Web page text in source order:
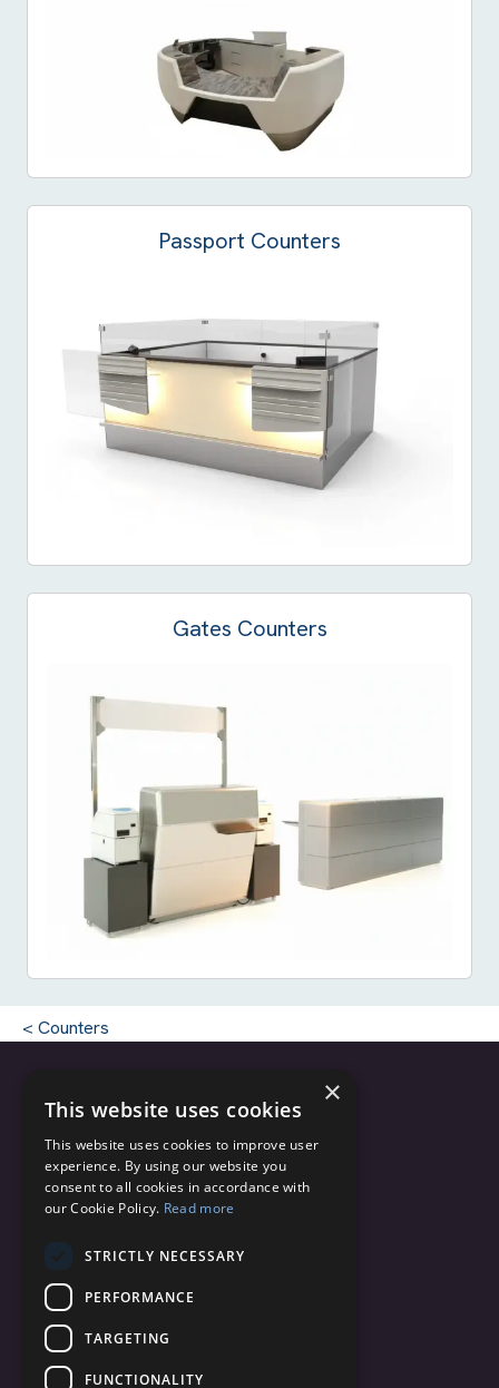
Passport Counters
Gates Counters
Counters
Copyright © 2025 - 2026 C.C.M. s.r.l.
CF/PI 04820200162
Via Monte Grappa, 2/4
20060 Truccazzano (Milano)
info@ccmairports.com
+39 02 95 36 72 11
×
This website uses cookies
This website uses cookies to improve user
experience. By using our website you
consent to all cookies in accordance with
our Cookie Policy. Read more
STRICTLY NECESSARY
PERFORMANCE
TARGETING
FUNCTIONALITY